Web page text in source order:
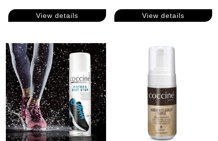
View details View details